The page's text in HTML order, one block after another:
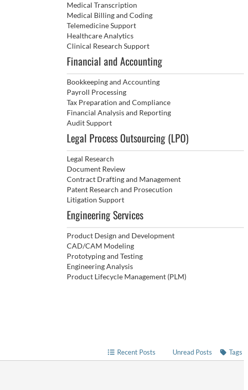
Medical Transcription
Medical Billing and Coding
Telemedicine Support
Healthcare Analytics
Clinical Research Support
Financial and Accounting
Bookkeeping and Accounting
Payroll Processing
Tax Preparation and Compliance
Financial Analysis and Reporting
Audit Support
Legal Process Outsourcing (LPO)
Legal Research
Document Review
Contract Drafting and Management
Patent Research and Prosecution
Litigation Support
Engineering Services
Product Design and Development
CAD/CAM Modeling
Prototyping and Testing
Engineering Analysis
Product Lifecycle Management (PLM)
Recent Posts Unread Posts Tags